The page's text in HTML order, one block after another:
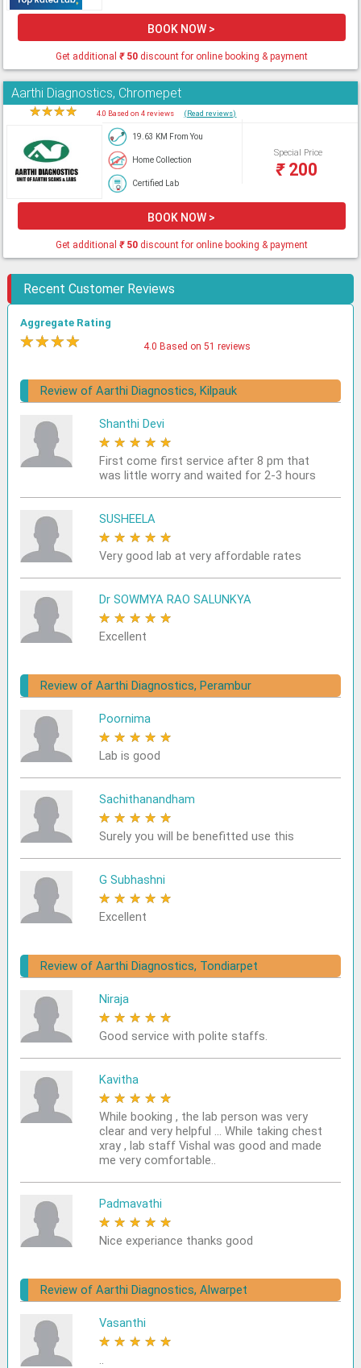
BOOK NOW >
Get additional ₹50discount for online booking & payment
Aarthi Diagnostics, Chromepet
★★★★ 4.0 Based on 4 reviews (Read reviews)
19.63 KM From You
Home Collection
Certified Lab
Special Price
₹200
BOOK NOW >
Get additional ₹50discount for online booking & payment
Recent Customer Reviews
Aggregate Rating
★★★★ 4.0 Based on 51 reviews
Review of Aarthi Diagnostics, Kilpauk
Shanthi Devi
★ ★ ★ ★ ★
First come first service after 8 pm that
was little worry and waited for 2-3 hours
SUSHEELA
★ ★ ★ ★ ★
Very good lab at very affordable rates
Dr SOWMYA RAO SALUNKYA
★ ★ ★ ★ ★
Excellent
Review of Aarthi Diagnostics, Perambur
Poornima
★ ★ ★ ★ ★
Lab is good
Sachithanandham
★ ★ ★ ★ ★
Surely you will be benefitted use this
G Subhashni
★ ★ ★ ★ ★
Excellent
Review of Aarthi Diagnostics, Tondiarpet
Niraja
★ ★ ★ ★ ★
Good service with polite staffs.
Kavitha
★ ★ ★ ★ ★
While booking , the lab person was very
clear and very helpful ... While taking chest
xray , lab staff Vishal was good and made
me very comfortable..
Padmavathi
★ ★ ★ ★ ★
Nice experiance thanks good
Review of Aarthi Diagnostics, Alwarpet
Vasanthi
★ ★ ★ ★ ★
..